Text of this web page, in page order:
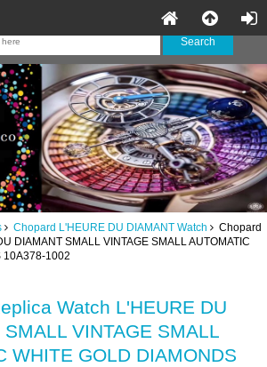
Chopard L'HEURE DU DIAMANT Watch Chopard
DIAMANT SMALL VINTAGE SMALL AUTOMATIC
10A378-1002
Watch L'HEURE DU
VINTAGE SMALL
WHITE GOLD DIAMONDS